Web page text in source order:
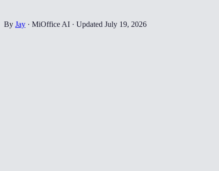
By Jay · MiOffice AI · Updated July 19, 2026